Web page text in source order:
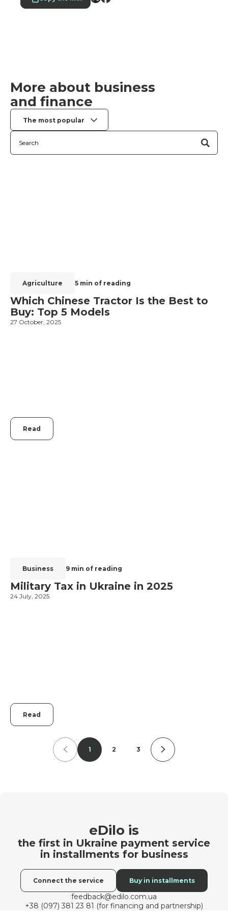
More about business
and finance
The most popular
Agriculture 5 min of reading
Which Chinese Tractor Is the Best to
Buy: Top 5 Models
27 October, 2025
Business 9 min of reading
Military Tax in Ukraine in 2025
eDilo is
the first in Ukraine payment service
in installments for business
Connect the service Buy in installments